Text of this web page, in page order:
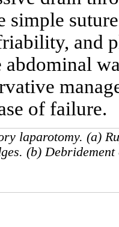
simple
and
of failure.
laparotomy. (a)
(b)